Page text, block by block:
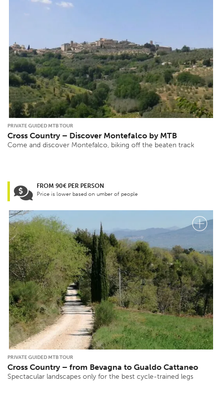
PRIVATE GUIDED MTB TOUR
Cross Country – Discover Montefalco by MTB
Come and discover Montefalco, biking off the beaten track
FROM 90€ PER PERSON
Price is lower based on umber of people
PRIVATE GUIDED MTB TOUR
Cross Country – from Bevagna to Gualdo Cattaneo
Spectacular landscapes only for the best cycle-trained legs